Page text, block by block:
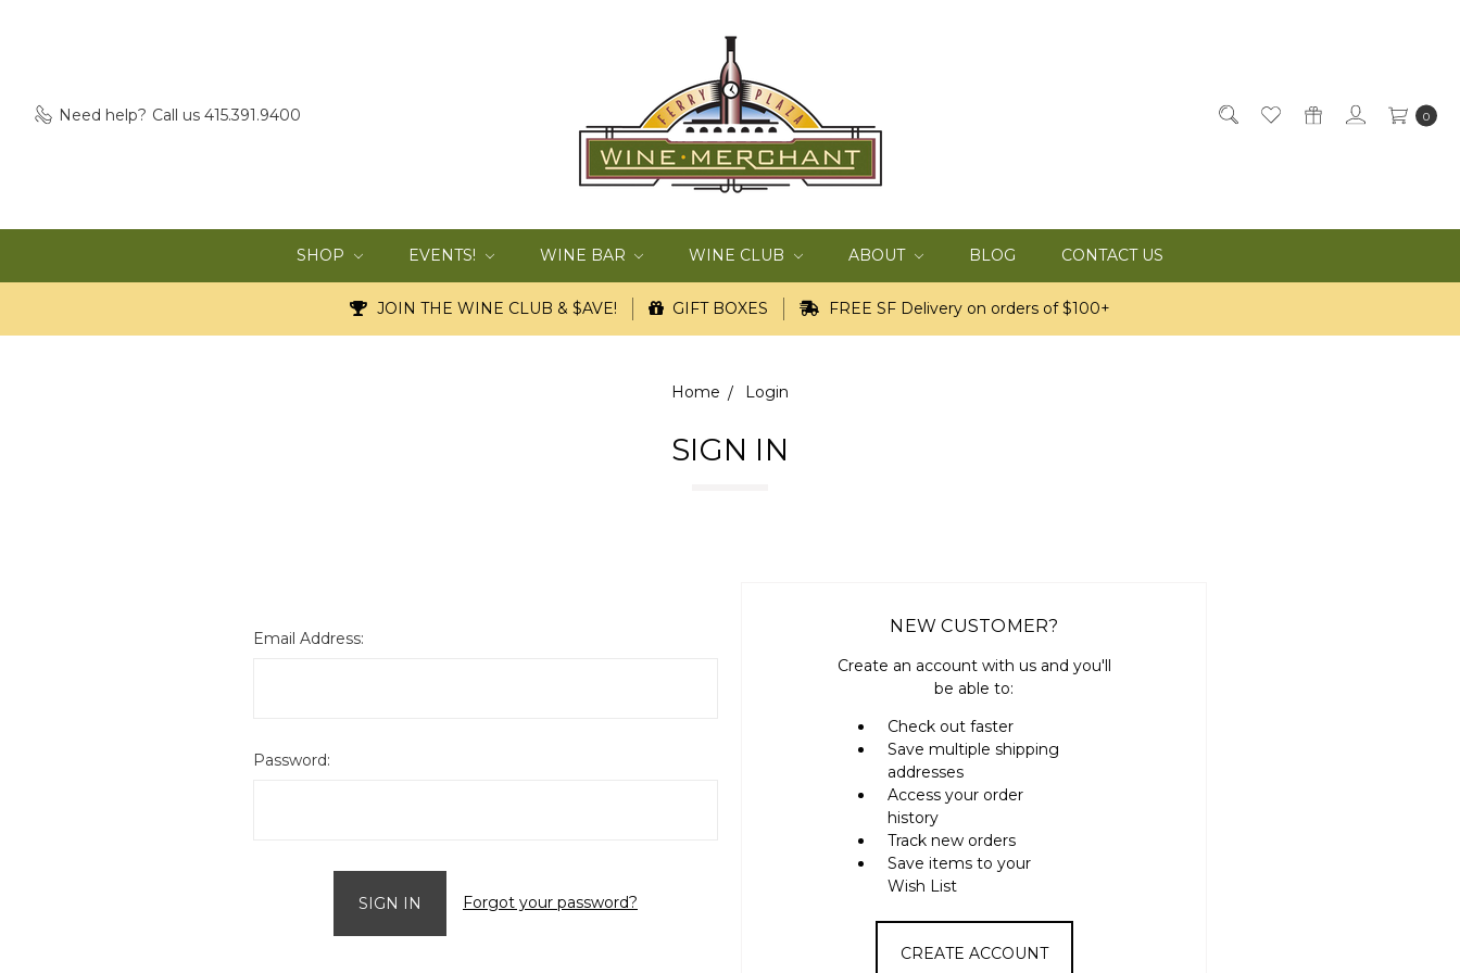
Need help? Call us 415.391.9400 0
SHOP EVENTS! WINE BAR WINE CLUB ABOUT BLOG CONTACT US
JOIN THE WINE CLUB & $AVE! GIFT BOXES FREE SF Delivery on orders of $100+
Home Login
SIGN IN
Email Address:
Password:
Forgot your password?
NEW CUSTOMER?
Create an account with us and you'll
be able to:
Check out faster
Save multiple shipping
addresses
Access your order
history
Track new orders
Save items to your
Wish List
CREATE ACCOUNT